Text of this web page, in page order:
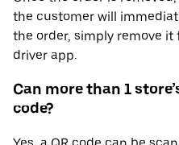
the customer will
the order, simply remove
driver app.
Can more than 1
code?